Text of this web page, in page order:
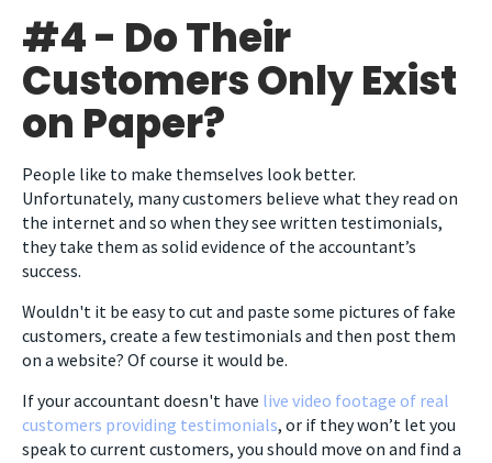
#4 - Do Their
Customers Only Exist
on Paper?
People like to make themselves look better.
Unfortunately, many customers believe what they read on
the internet and so when they see written testimonials,
they take them as solid evidence of the accountant’s
success.
Wouldn't it be easy to cut and paste some pictures of fake
customers, create a few testimonials and then post them
on a website? Of course it would be.
If your accountant doesn't have live video footage of real
customers providing testimonials, or if they won’t let you
speak to current customers, you should move on and find a